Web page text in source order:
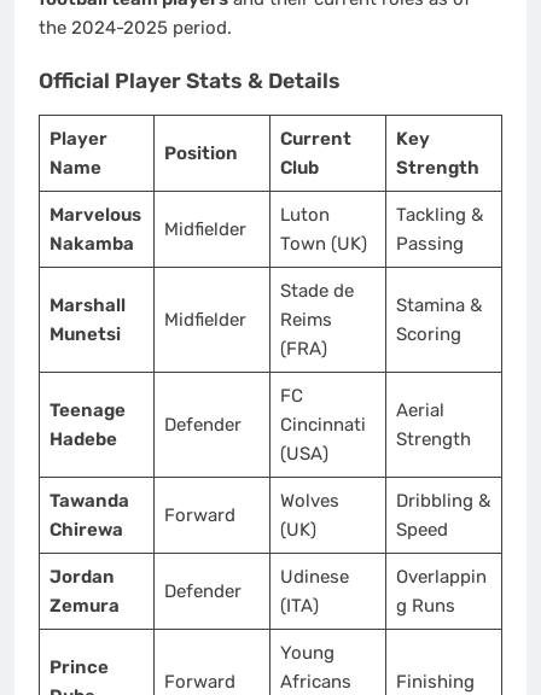
the 2024-2025 period.
Official Player Stats & Details
Player
Name
Position
Current
Club
Key
Strength
Marvelous
Nakamba
Midfielder
Luton
Town (UK)
Tackling &
Passing
Marshall
Munetsi
Midfielder
Stade de
Reims
(FRA)
Stamina &
Scoring
Teenage
Hadebe
Defender
FC
Cincinnati
(USA)
Aerial
Strength
Tawanda
Chirewa
Forward
Wolves
(UK)
Dribbling &
Speed
Jordan
Zemura
Defender
Udinese
(ITA)
Overlappin
g Runs
Prince
Forward
Young
Africans
Finishing